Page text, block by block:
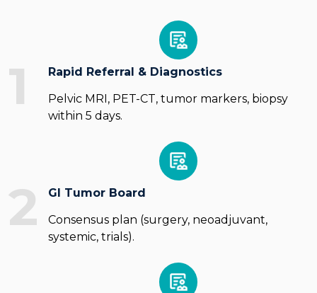
1
Rapid Referral & Diagnostics
Pelvic MRI, PET-CT, tumor markers, biopsy
within 5 days.
2
GI Tumor Board
Consensus plan (surgery, neoadjuvant,
systemic, trials).